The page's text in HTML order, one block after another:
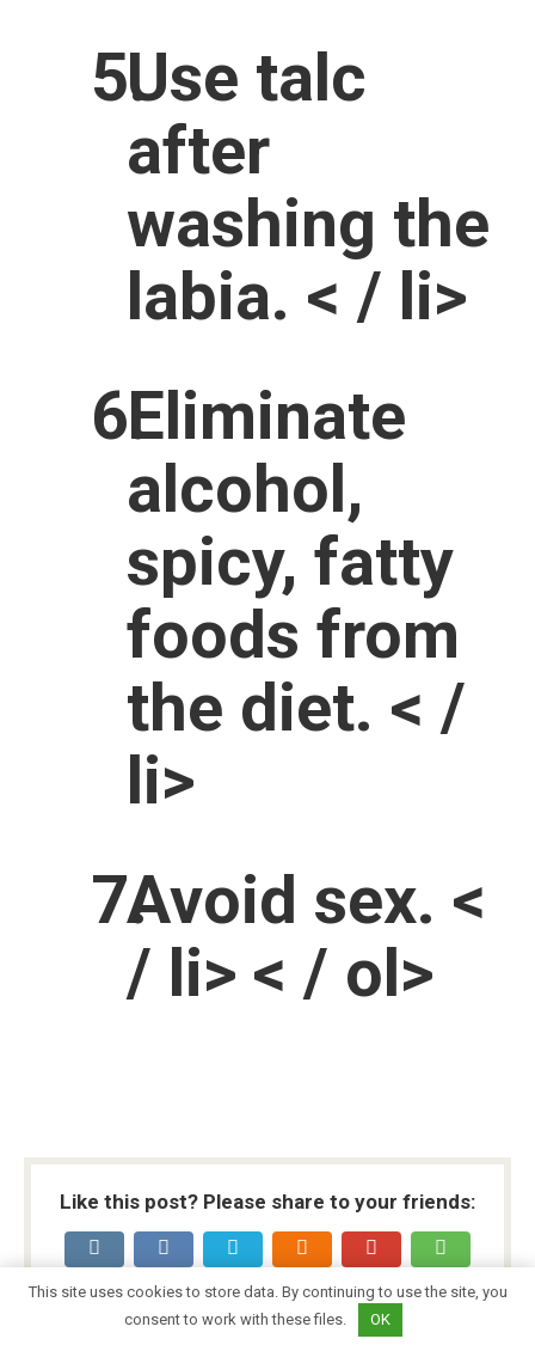
Use talc
after
washing the
labia. < / li>
Eliminate
alcohol,
spicy, fatty
foods from
the diet. < /
li>
Avoid sex. <
/ li> < / ol>
Like this post? Please share to your friends:
This site uses cookies to store data. By continuing to use the site, you
consent to work with these files.
OK